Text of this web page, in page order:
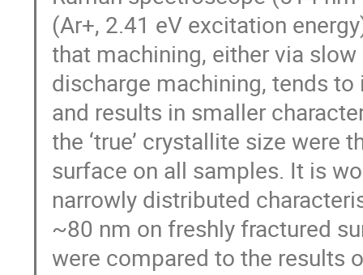
(Ar+, 2.41 eV excitation
that machining, either via
discharge machining, tends
and results in smaller
the ‘true’ crystallite size were
surface on all samples. It is
narrowly distributed
~80 nm on freshly fractured
were compared to the results